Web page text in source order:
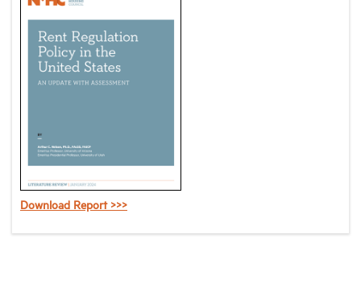
Download Report >>>